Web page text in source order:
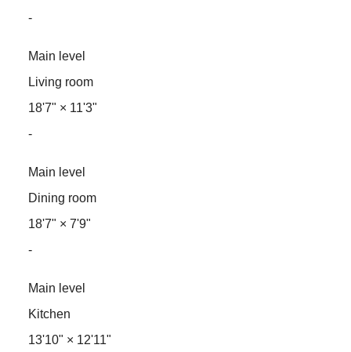
-
Main level
Living room
18'7" × 11'3"
-
Main level
Dining room
18'7" × 7'9"
-
Main level
Kitchen
13'10" × 12'11"